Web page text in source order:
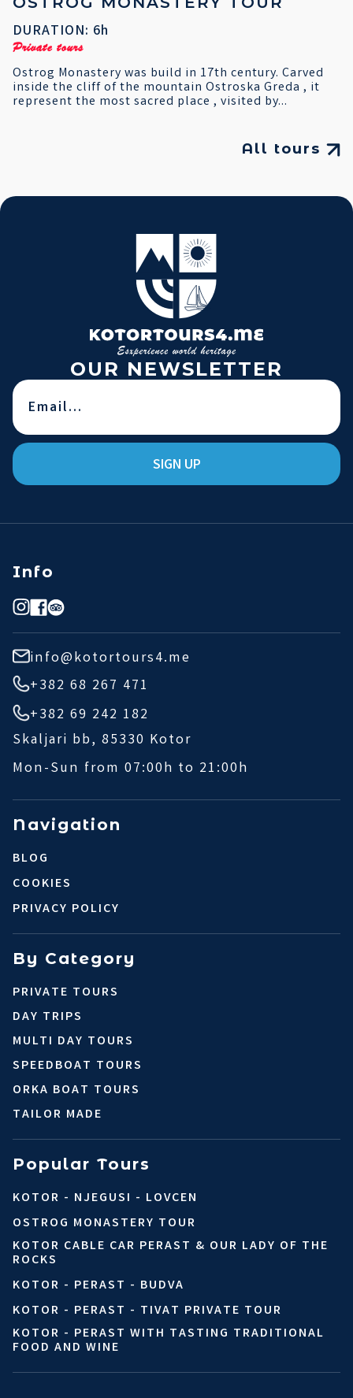
All tours
DURATION: 6h
Private tours
Ostrog Monastery was build in 17th century. Carved
inside the cliff of the mountain Ostroska Greda , it
represent the most sacred place , visited by...
OUR NEWSLETTER
SIGN UP
Info
info@kotortours4.me
+382 68 267 471
+382 69 242 182
Skaljari bb, 85330 Kotor
Mon-Sun from 07:00h to 21:00h
Navigation
BLOG
COOKIES
PRIVACY POLICY
By Category
PRIVATE TOURS
DAY TRIPS
MULTI DAY TOURS
SPEEDBOAT TOURS
ORKA BOAT TOURS
TAILOR MADE
Popular Tours
KOTOR - NJEGUSI - LOVCEN
OSTROG MONASTERY TOUR
KOTOR CABLE CAR PERAST & OUR LADY OF THE
ROCKS
KOTOR - PERAST - BUDVA
KOTOR - PERAST - TIVAT PRIVATE TOUR
KOTOR - PERAST WITH TASTING TRADITIONAL
FOOD AND WINE